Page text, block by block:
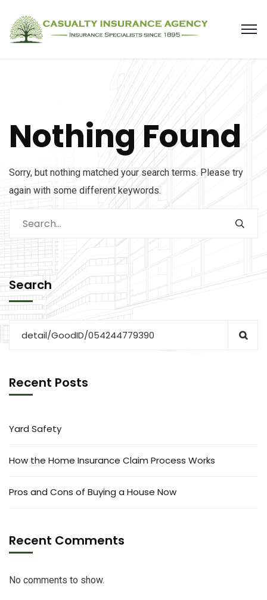
Nothing Found
Sorry, but nothing matched your search terms. Please try
again with some different keywords.
Search
Recent Posts
Yard Safety
How the Home Insurance Claim Process Works
Pros and Cons of Buying a House Now
Recent Comments
No comments to show.